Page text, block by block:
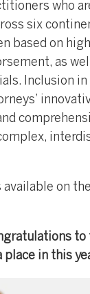
who
six
based on
as
Inclusion
available on
place in this